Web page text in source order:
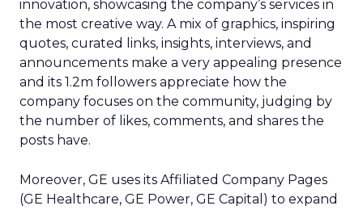
innovation, showcasing the company’s services in
the most creative way. A mix of graphics, inspiring
quotes, curated links, insights, interviews, and
announcements make a very appealing presence
and its 1.2m followers appreciate how the
company focuses on the community, judging by
the number of likes, comments, and shares the
posts have.
Moreover, GE uses its Affiliated Company Pages
(GE Healthcare, GE Power, GE Capital) to expand